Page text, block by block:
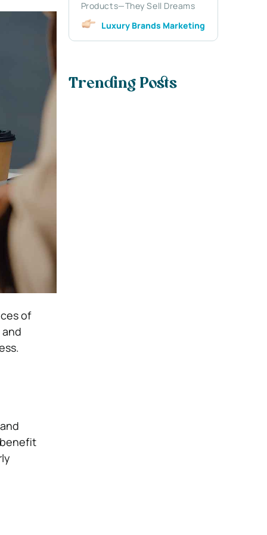
of
Products—They Sell Dreams
Luxury Brands Marketing
Trending Posts